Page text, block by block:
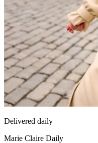
Delivered daily
Marie Claire Daily